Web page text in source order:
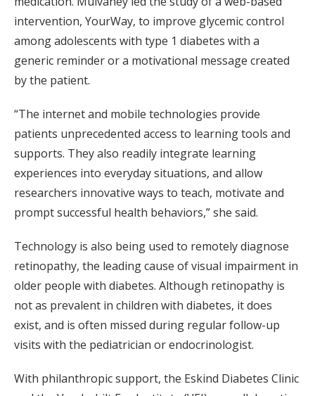
intervention, YourWay, to improve glycemic control
among adolescents with type 1 diabetes with a
generic reminder or a motivational message created
by the patient.
“The internet and mobile technologies provide
patients unprecedented access to learning tools and
supports. They also readily integrate learning
experiences into everyday situations, and allow
researchers innovative ways to teach, motivate and
prompt successful health behaviors,” she said.
Technology is also being used to remotely diagnose
retinopathy, the leading cause of visual impairment in
older people with diabetes. Although retinopathy is
not as prevalent in children with diabetes, it does
exist, and is often missed during regular follow-up
visits with the pediatrician or endocrinologist.
With philanthropic support, the Eskind Diabetes Clinic